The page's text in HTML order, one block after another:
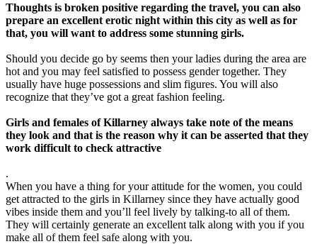
Thoughts is broken positive regarding the travel, you can also
prepare an excellent erotic night within this city as well as for
that, you will want to address some stunning girls.
Should you decide go by seems then your ladies during the area are
hot and you may feel satisfied to possess gender together. They
usually have huge possessions and slim figures. You will also
recognize that they’ve got a great fashion feeling.
Girls and females of Killarney always take note of the means
they look and that is the reason why it can be asserted that they
work difficult to check attractive
.
When you have a thing for your attitude for the women, you could
get attracted to the girls in Killarney since they have actually good
vibes inside them and you’ll feel lively by talking-to all of them.
They will certainly generate an excellent talk along with you if you
make all of them feel safe along with you.